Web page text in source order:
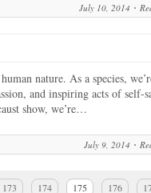
July 10, 2014
nature. As a species,
and inspiring acts of self-
show, we’re…
July 9, 2014
173 174 175 176